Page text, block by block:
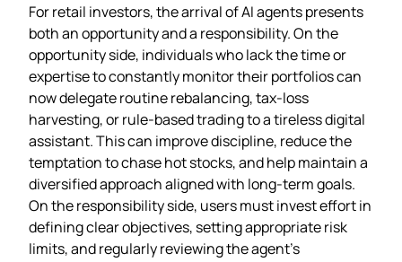
For retail investors, the arrival of AI agents presents
both an opportunity and a responsibility. On the
opportunity side, individuals who lack the time or
expertise to constantly monitor their portfolios can
now delegate routine rebalancing, tax‑loss
harvesting, or rule‑based trading to a tireless digital
assistant. This can improve discipline, reduce the
temptation to chase hot stocks, and help maintain a
diversified approach aligned with long‑term goals.
On the responsibility side, users must invest effort in
defining clear objectives, setting appropriate risk
limits, and regularly reviewing the agent’s